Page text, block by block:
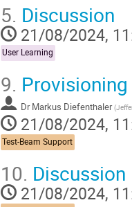
5. Discussion
21/08/2024,
User Learning
9.
Dr Markus Diefenthaler (
21/08/2024,
Test-Beam Support
10. Discussion
21/08/2024,